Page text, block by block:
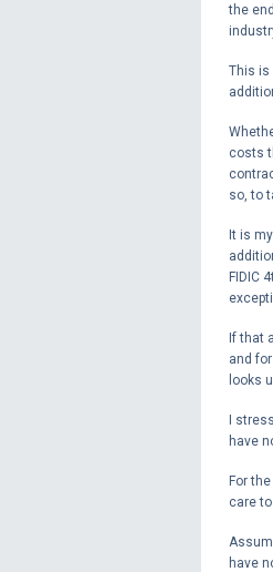
the
This is
costs
so, to
It is
FIDIC
If that
and
looks
I
have
For
care
have